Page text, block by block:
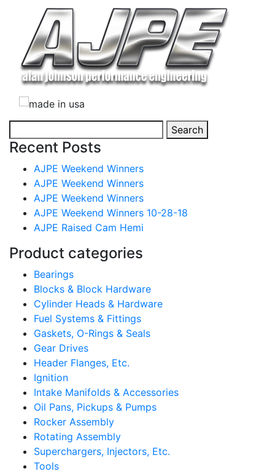
for:
Search
Recent Posts
AJPE Weekend Winners
AJPE Weekend Winners
AJPE Weekend Winners
AJPE Weekend Winners 10-28-18
AJPE Raised Cam Hemi
Product categories
Bearings
Blocks & Block Hardware
Cylinder Heads & Hardware
Fuel Systems & Fittings
Gaskets, O-Rings & Seals
Gear Drives
Header Flanges, Etc.
Ignition
Intake Manifolds & Accessories
Oil Pans, Pickups & Pumps
Rocker Assembly
Rotating Assembly
Superchargers, Injectors, Etc.
Tools